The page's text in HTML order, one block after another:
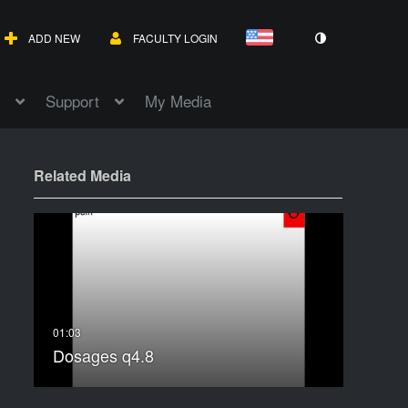
ADD NEW FACULTY LOGIN
Support My Media
Related Media
Dosages q4.8